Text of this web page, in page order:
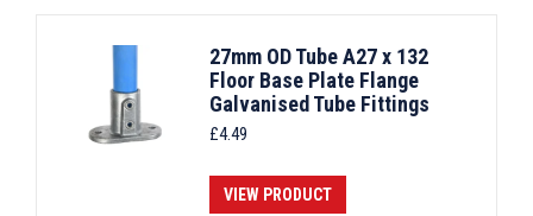
27mm OD Tube A27 x 132
Floor Base Plate Flange
Galvanised Tube Fittings
£4.49
VIEW PRODUCT